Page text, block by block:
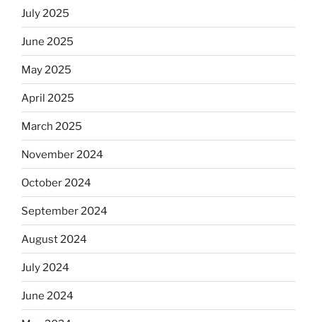
July 2025
June 2025
May 2025
April 2025
March 2025
November 2024
October 2024
September 2024
August 2024
July 2024
June 2024